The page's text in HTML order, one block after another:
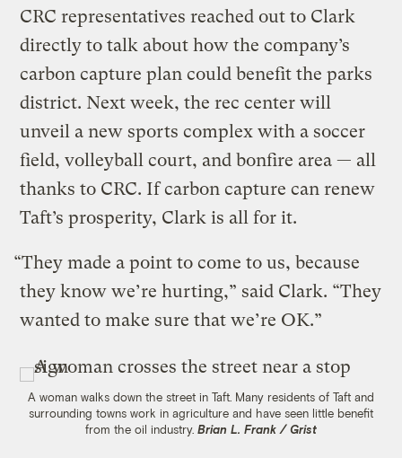
CRC representatives reached out to Clark
directly to talk about how the company’s
carbon capture plan could benefit the parks
district. Next week, the rec center will
unveil a new sports complex with a soccer
field, volleyball court, and bonfire area — all
thanks to CRC. If carbon capture can renew
Taft’s prosperity, Clark is all for it.
“They made a point to come to us, because
they know we’re hurting,” said Clark. “They
wanted to make sure that we’re OK.”
A woman walks down the street in Taft. Many residents of Taft and
surrounding towns work in agriculture and have seen little benefit
from the oil industry. Brian L. Frank / Grist